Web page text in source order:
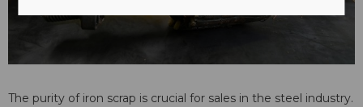
The purity of iron scrap is crucial for sales in the steel industry.